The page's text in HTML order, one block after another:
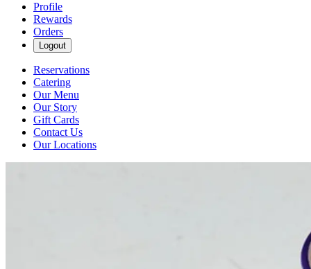
Profile
Rewards
Orders
Logout
Reservations
Catering
Our Menu
Our Story
Gift Cards
Contact Us
Our Locations